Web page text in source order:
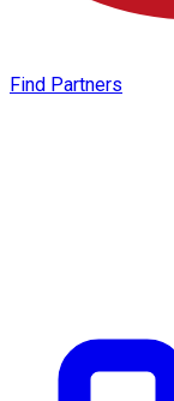
Find Partners